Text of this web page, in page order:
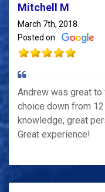
Mitchell M
March 7th, 2018
Posted on
Andrew was great to
choice down from
knowledge, great
Great experience!